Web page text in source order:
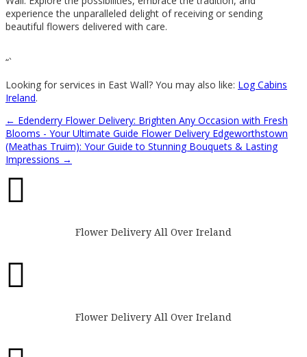
experience the unparalleled delight of receiving or sending
beautiful flowers delivered with care.
“`
Looking for services in East Wall? You may also like: Log Cabins
Ireland.
← Edenderry Flower Delivery: Brighten Any Occasion with Fresh
Blooms - Your Ultimate Guide Flower Delivery Edgeworthstown
(Meathas Truim): Your Guide to Stunning Bouquets & Lasting
Impressions →

Flower Delivery All Over Ireland

Flower Delivery All Over Ireland